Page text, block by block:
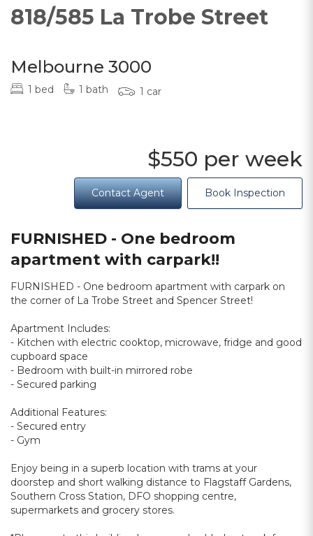
818/585 La Trobe Street
Melbourne 3000
1 bed 1 bath 1 car
$550 per week
Book Inspection
Contact Agent
FURNISHED - One bedroom
apartment with carpark!!
FURNISHED - One bedroom apartment with carpark on
the corner of La Trobe Street and Spencer Street!
Apartment Includes:
- Kitchen with electric cooktop, microwave, fridge and good
cupboard space
- Bedroom with built-in mirrored robe
- Secured parking
Additional Features:
- Secured entry
- Gym
Enjoy being in a superb location with trams at your
doorstep and short walking distance to Flagstaff Gardens,
Southern Cross Station, DFO shopping centre,
supermarkets and grocery stores.